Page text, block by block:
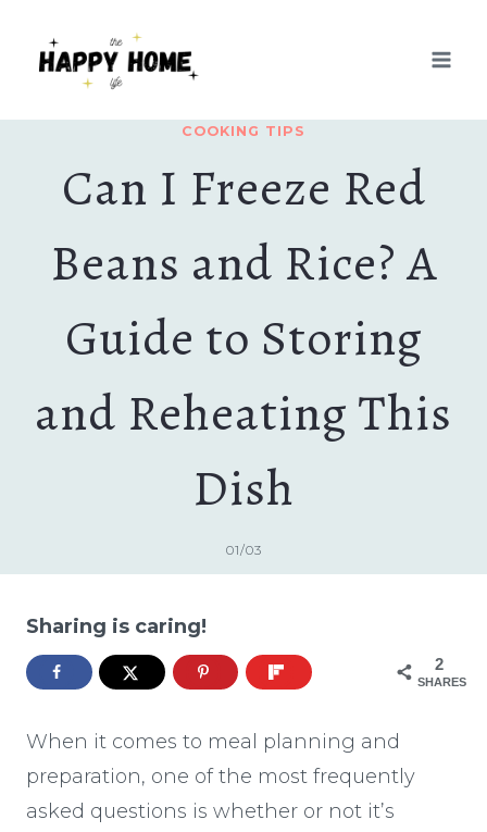
COOKING TIPS
Can I Freeze Red
Beans and Rice? A
Guide to Storing
and Reheating This
Dish
01/03
Sharing is caring!
2
SHARES
When it comes to meal planning and
preparation, one of the most frequently
asked questions is whether or not it’s